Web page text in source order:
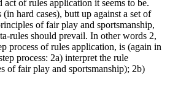
of rules application it seems to be.
hard cases), butt up against a set of
of fair play and sportsmanship,
rules should prevail. In other words 2,
process of rules application, is (again in
process: 2a) interpret the rule
of fair play and sportsmanship); 2b)